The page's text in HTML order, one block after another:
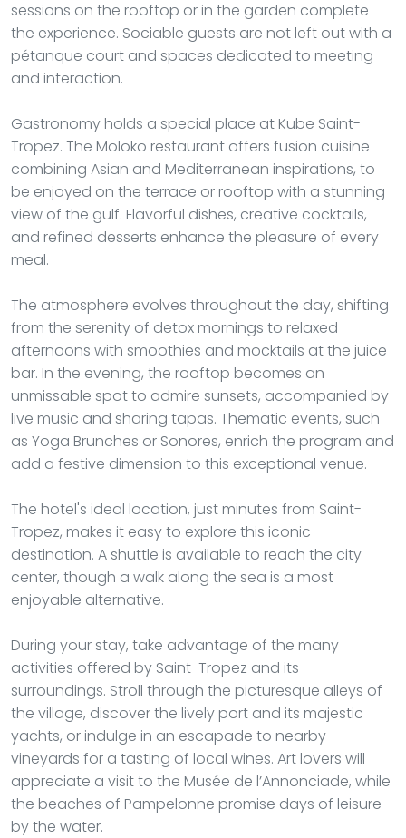
sessions on the rooftop or in the garden complete
the experience. Sociable guests are not left out with a
pétanque court and spaces dedicated to meeting
and interaction.
Gastronomy holds a special place at Kube Saint-
Tropez. The Moloko restaurant offers fusion cuisine
combining Asian and Mediterranean inspirations, to
be enjoyed on the terrace or rooftop with a stunning
view of the gulf. Flavorful dishes, creative cocktails,
and refined desserts enhance the pleasure of every
meal.
The atmosphere evolves throughout the day, shifting
from the serenity of detox mornings to relaxed
afternoons with smoothies and mocktails at the juice
bar. In the evening, the rooftop becomes an
unmissable spot to admire sunsets, accompanied by
live music and sharing tapas. Thematic events, such
as Yoga Brunches or Sonores, enrich the program and
add a festive dimension to this exceptional venue.
The hotel's ideal location, just minutes from Saint-
Tropez, makes it easy to explore this iconic
destination. A shuttle is available to reach the city
center, though a walk along the sea is a most
enjoyable alternative.
During your stay, take advantage of the many
activities offered by Saint-Tropez and its
surroundings. Stroll through the picturesque alleys of
the village, discover the lively port and its majestic
yachts, or indulge in an escapade to nearby
vineyards for a tasting of local wines. Art lovers will
appreciate a visit to the Musée de l’Annonciade, while
the beaches of Pampelonne promise days of leisure
by the water.